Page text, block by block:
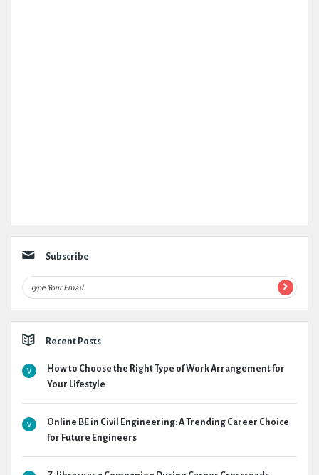
Subscribe
Recent Posts
How to Choose the Right Type of Work Arrangement for
Your Lifestyle
Online BE in Civil Engineering: A Trending Career Choice
for Future Engineers